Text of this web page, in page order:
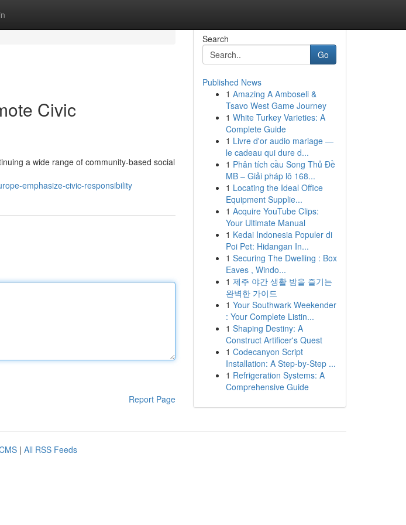
Civic
a wide range of community-based social
emphasize-civic-responsibility
Report Page
Search
Go
Published News
1 Amazing A Amboseli &
Tsavo West Game Journey
1 White Turkey Varieties: A
Complete Guide
1 Livre d'or audio mariage —
le cadeau qui dure d...
1 Phân tích cầu Song Thủ Đề
MB – Giải pháp lô 168...
1 Locating the Ideal Office
Equipment Supplie...
1 Acquire YouTube Clips:
Your Ultimate Manual
1 Kedai Indonesia Populer di
Poi Pet: Hidangan In...
1 Securing The Dwelling : Box
Eaves , Windo...
1 제주 야간 생활 밤을 즐기는
완벽한 가이드
1 Your Southwark Weekender
: Your Complete Listin...
1 Shaping Destiny: A
Construct Artificer's Quest
1 Codecanyon Script
Installation: A Step-by-Step ...
1 Refrigeration Systems: A
Comprehensive Guide
| All RSS Feeds